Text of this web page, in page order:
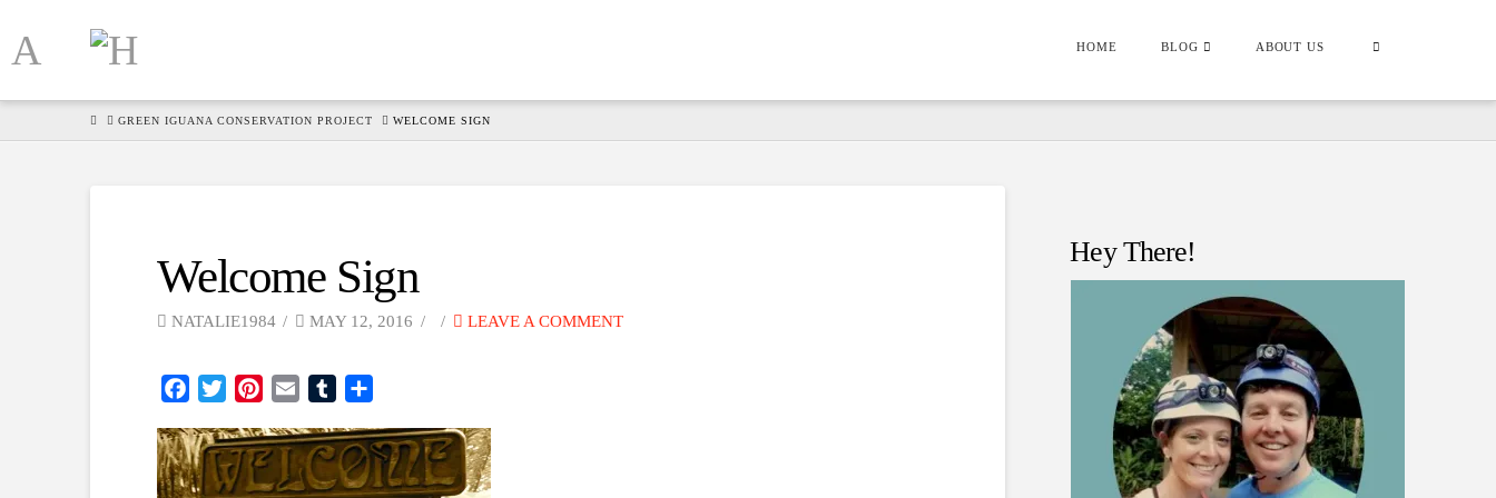
HOME BLOG ABOUT US
HOMEGREEN IGUANA CONSERVATION PROJECT WELCOME SIGN
Welcome Sign
NATALIE1984 MAY 12, 2016 LEAVE A COMMENT
Facebook
Twitter PinterestEmail Tumblr
Hey There!